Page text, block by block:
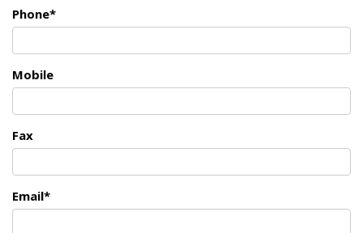
Phone*
Mobile
Fax
Email*